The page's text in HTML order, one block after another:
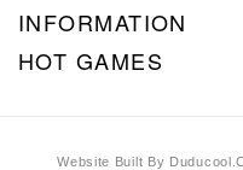
INFORMATION
HOT GAMES
Website Built By